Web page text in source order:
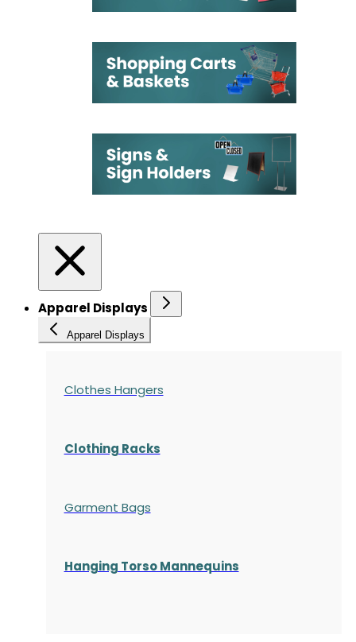
Apparel Displays
Apparel Displays
Clothes Hangers
Clothing Racks
Garment Bags
Hanging Torso Mannequins